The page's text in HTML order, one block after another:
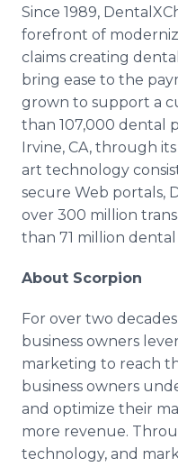
Since 1989,
forefront of
claims creating
bring ease to the
grown to support a
than 107,000 dental
Irvine, CA, through
art technology
secure Web portals,
over 300 million
than 71 million
About Scorpion
For over two
business owners
marketing to reach
business owners
and optimize their
more revenue.
technology, and